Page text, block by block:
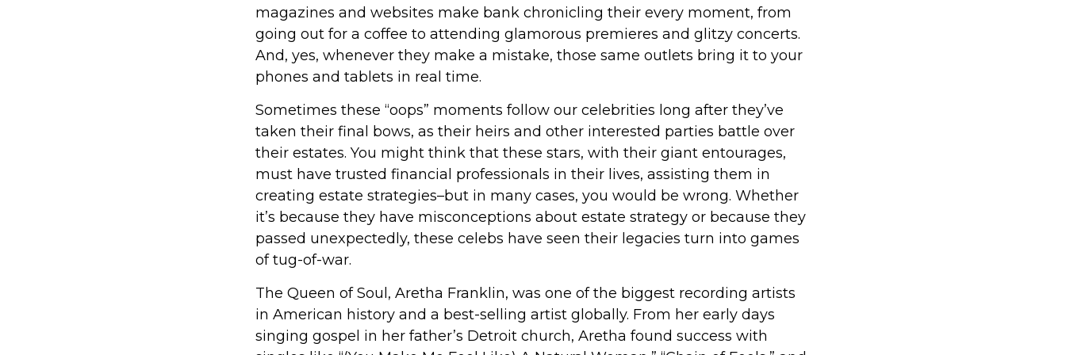
magazines and websites make bank chronicling their every moment, from
going out for a coffee to attending glamorous premieres and glitzy concerts.
And, yes, whenever they make a mistake, those same outlets bring it to your
phones and tablets in real time.
Sometimes these “oops” moments follow our celebrities long after they’ve
taken their final bows, as their heirs and other interested parties battle over
their estates. You might think that these stars, with their giant entourages,
must have trusted financial professionals in their lives, assisting them in
creating estate strategies–but in many cases, you would be wrong. Whether
it’s because they have misconceptions about estate strategy or because they
passed unexpectedly, these celebs have seen their legacies turn into games
of tug-of-war.
The Queen of Soul, Aretha Franklin, was one of the biggest recording artists
in American history and a best-selling artist globally. From her early days
singing gospel in her father’s Detroit church, Aretha found success with